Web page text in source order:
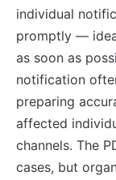
individual
promptly —
as soon as
notification
preparing
affected
channels. The
cases, but